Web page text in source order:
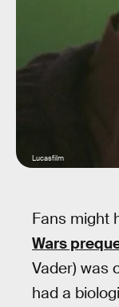
Lucasfilm
Fans might
Wars
Vader) was
had a